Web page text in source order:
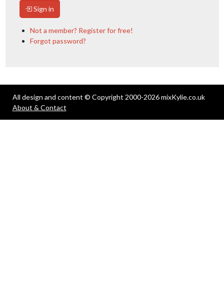
Sign in
Not a member? Register for free!
Forgot password?
All design and content © Copyright 2000-2026 mixKylie.co.uk
About & Contact